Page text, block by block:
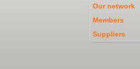
Our network
Members
Suppliers